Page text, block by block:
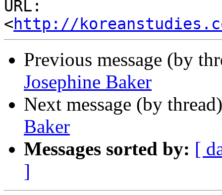
URL:
<http://
Previous message (by
Josephine Baker
Next message (by
Baker
Messages sorted by: [
]